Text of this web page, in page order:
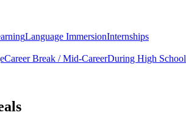
Language ImmersionInternships
Career Break / Mid-CareerDuring High School